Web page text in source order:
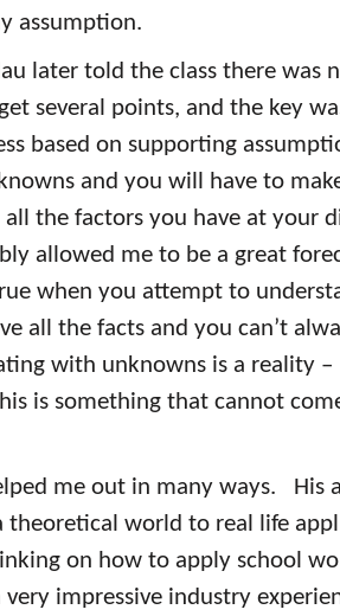
assumption.
later told the class there was
several points, and the key
based on supporting
and you will have to
the factors you have at your
allowed me to be a great
when you attempt to
all the facts and you can’t
with unknowns is a reality –
is something that cannot
me out in many ways. His
theoretical world to real life
on how to apply school
impressive industry